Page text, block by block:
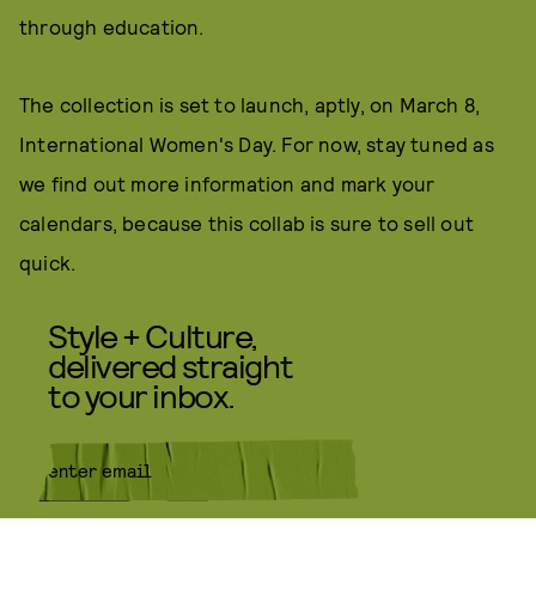
through education.
The collection is set to launch, aptly, on March 8,
International Women's Day. For now, stay tuned as
we find out more information and mark your
calendars, because this collab is sure to sell out
quick.
Style + Culture,
delivered straight
to your inbox.